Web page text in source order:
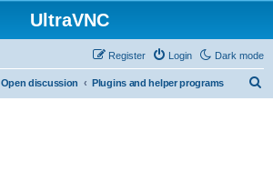
UltraVNC
Dark mode
Login
Register
Open discussion Plugins and helper programs